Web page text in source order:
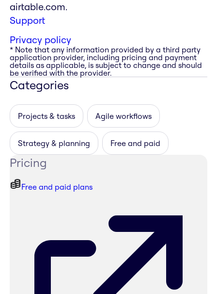
airtable.com.
Support
Privacy policy
* Note that any information provided by a third party
application provider, including pricing and payment
details as applicable, is subject to change and should
be verified with the provider.
Categories
Projects & tasks Agile workflows
Strategy & planning Free and paid
Pricing
Free and paid plans